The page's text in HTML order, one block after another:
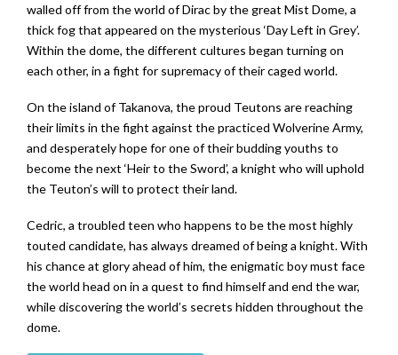
walled off from the world of Dirac by the great Mist Dome, a
thick fog that appeared on the mysterious ‘Day Left in Grey’.
Within the dome, the different cultures began turning on
each other, in a fight for supremacy of their caged world.
On the island of Takanova, the proud Teutons are reaching
their limits in the fight against the practiced Wolverine Army,
and desperately hope for one of their budding youths to
become the next ‘Heir to the Sword’, a knight who will uphold
the Teuton’s will to protect their land.
Cedric, a troubled teen who happens to be the most highly
touted candidate, has always dreamed of being a knight. With
his chance at glory ahead of him, the enigmatic boy must face
the world head on in a quest to find himself and end the war,
while discovering the world’s secrets hidden throughout the
dome.